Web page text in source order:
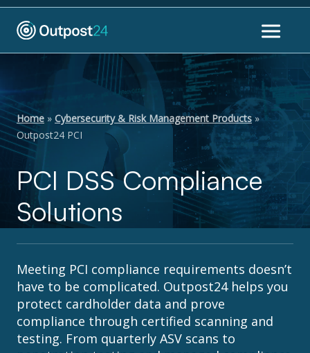
Home » Cybersecurity & Risk Management Products»
Outpost24 PCI
PCI DSS Compliance
Solutions
Meeting PCI compliance requirements doesn’t
have to be complicated. Outpost24 helps you
protect cardholder data and prove
compliance through certified scanning and
testing. From quarterly ASV scans to